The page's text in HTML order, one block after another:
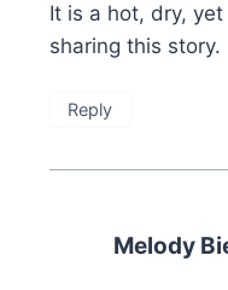
It is a hot, dry,
sharing this
Reply
Melody